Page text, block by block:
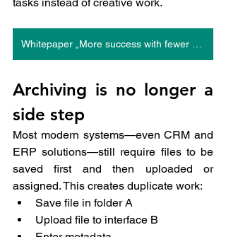
Archiving is no longer a
side step
Most modern systems—even CRM and
ERP solutions—still require files to be
saved first and then uploaded or
assigned. This creates duplicate work:
Save file in folder A
Upload file to interface B